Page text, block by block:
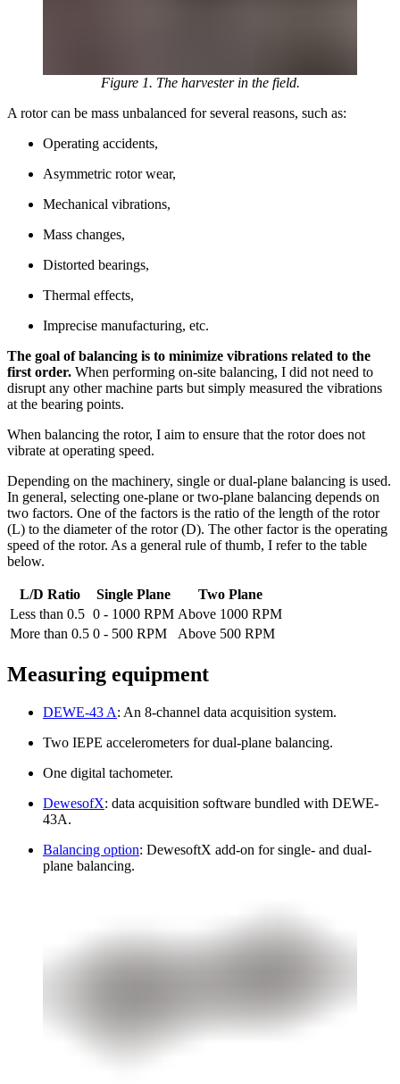
Figure 1. The harvester in the field.
A rotor can be mass unbalanced for several reasons, such as:
Operating accidents,
Asymmetric rotor wear,
Mechanical vibrations,
Mass changes,
Distorted bearings,
Thermal effects,
Imprecise manufacturing, etc.
The goal of balancing is to minimize vibrations related to the
first order. When performing on-site balancing, I did not need to
disrupt any other machine parts but simply measured the vibrations
at the bearing points.
When balancing the rotor, I aim to ensure that the rotor does not
vibrate at operating speed.
Depending on the machinery, single or dual-plane balancing is used.
In general, selecting one-plane or two-plane balancing depends on
two factors. One of the factors is the ratio of the length of the rotor
(L) to the diameter of the rotor (D). The other factor is the operating
speed of the rotor. As a general rule of thumb, I refer to the table
below.
L/D Ratio Single Plane
Two Plane
Less than 0.5 0 - 1000 RPM Above 1000 RPM
More than 0.5 0 - 500 RPM Above 500 RPM
Measuring equipment
DEWE-43 A: An 8-channel data acquisition system.
Two IEPE accelerometers for dual-plane balancing.
One digital tachometer.
DewesofX: data acquisition software bundled with DEWE-
43A.
Balancing option: DewesoftX add-on for single- and dual-
plane balancing.